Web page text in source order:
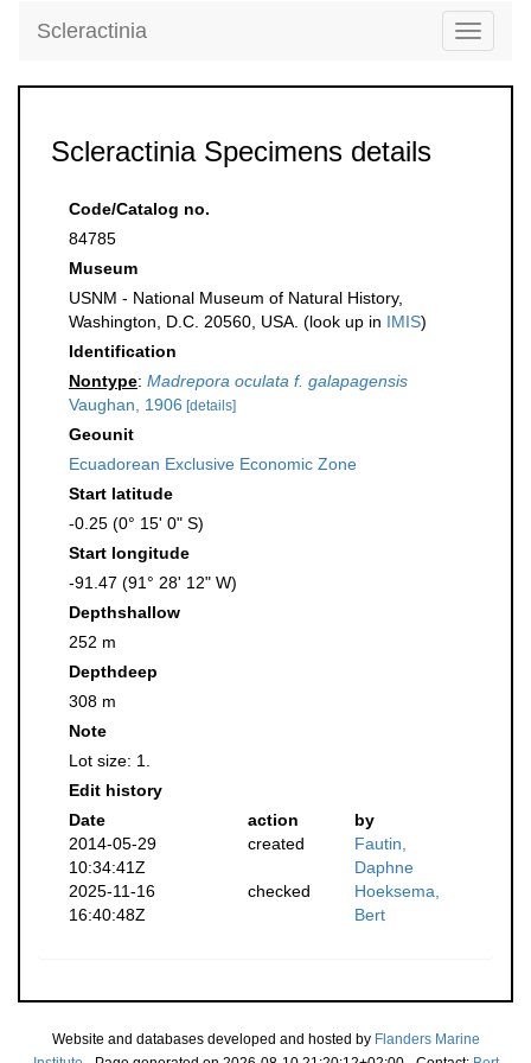
Toggle
Scleractinia
Scleractinia Specimens details
Code/Catalog no.
84785
Museum
USNM - National Museum of Natural History,
Washington, D.C. 20560, USA. (look up in IMIS)
Identification
Nontype: Madrepora oculata f. galapagensis
Vaughan, 1906 [details]
Geounit
Ecuadorean Exclusive Economic Zone
Start latitude
-0.25 (0° 15' 0" S)
Start longitude
-91.47 (91° 28' 12" W)
Depthshallow
252 m
Depthdeep
308 m
Note
Lot size: 1.
Edit history
Date
action
by
2014-05-29
10:34:41Z
created
Fautin,
Daphne
2025-11-16
16:40:48Z
checked
Hoeksema,
Bert
Website and databases developed and hosted by Flanders Marine